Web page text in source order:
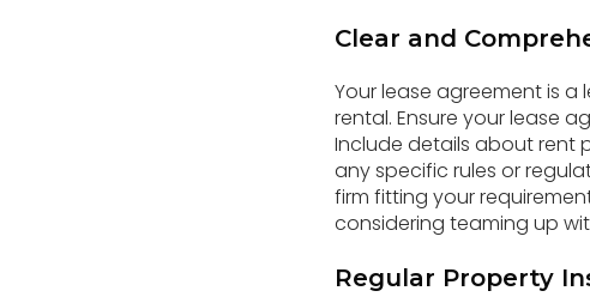
Clear and
Your lease agreement is
rental. Ensure your lease
Include details about rent
any specific rules or
firm fitting your
considering teaming up
Regular Property